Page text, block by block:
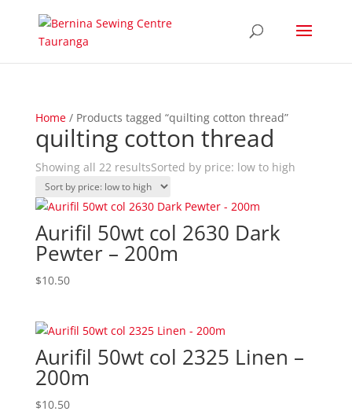
Home/ Products tagged “quilting cotton thread”
quilting cotton thread
Showing all 22 resultsSorted by price: low to high
Aurifil 50wt col 2630 Dark
Pewter – 200m
$10.50
Aurifil 50wt col 2325 Linen –
200m
$10.50